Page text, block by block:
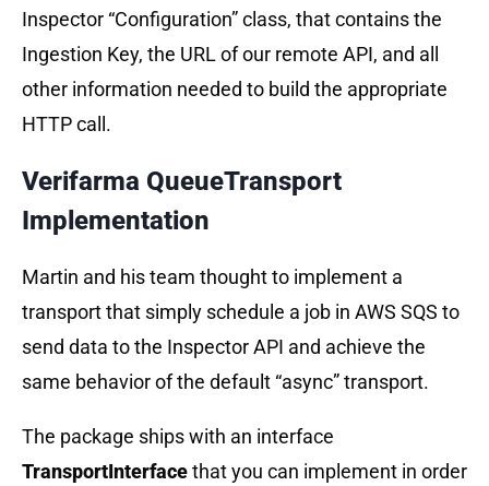
Inspector “Configuration” class, that contains the
Ingestion Key, the URL of our remote API, and all
other information needed to build the appropriate
HTTP call.
Verifarma QueueTransport
Implementation
Martin and his team thought to implement a
transport that simply schedule a job in AWS SQS to
send data to the Inspector API and achieve the
same behavior of the default “async” transport.
The package ships with an interface
TransportInterfacethat you can implement in order